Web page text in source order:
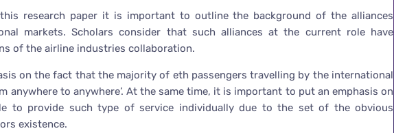
research paper it is important to outline the background of the alliances
markets. Scholars consider that such alliances at the current role have
of the airline industries collaboration.
on the fact that the majority of eth passengers travelling by the international
anywhere to anywhere’. At the same time, it is important to put an emphasis on
to provide such type of service individually due to the set of the obvious
existence.